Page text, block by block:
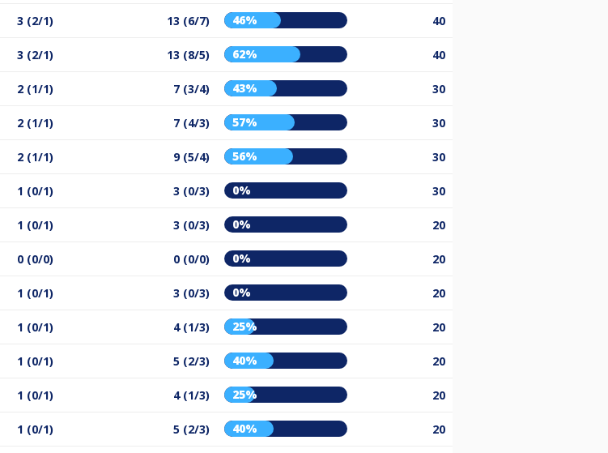
3 (2/1) 13 (6/7) 46% 40
3 (2/1) 13 (8/5) 62% 40
2 (1/1) 7 (3/4) 43% 30
2 (1/1) 7 (4/3) 57% 30
2 (1/1) 9 (5/4) 56% 30
1 (0/1) 3 (0/3) 0% 30
1 (0/1) 3 (0/3) 0% 20
0 (0/0) 0 (0/0) 0% 20
1 (0/1) 3 (0/3) 0% 20
1 (0/1) 4 (1/3) 25% 20
1 (0/1) 5 (2/3) 40% 20
1 (0/1) 4 (1/3) 25% 20
1 (0/1) 5 (2/3) 40% 20